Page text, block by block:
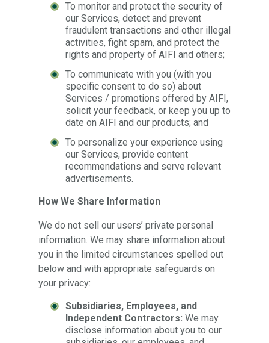
To monitor and protect the security of
our Services, detect and prevent
fraudulent transactions and other illegal
activities, fight spam, and protect the
rights and property of AIFI and others;
To communicate with you (with you
specific consent to do so) about
Services / promotions offered by AIFI,
solicit your feedback, or keep you up to
date on AIFI and our products; and
To personalize your experience using
our Services, provide content
recommendations and serve relevant
advertisements.
How We Share Information
We do not sell our users’ private personal
information. We may share information about
you in the limited circumstances spelled out
below and with appropriate safeguards on
your privacy:
Subsidiaries, Employees, and
Independent Contractors: We may
disclose information about you to our